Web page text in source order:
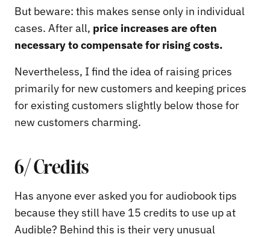
But beware: this makes sense only in individual
cases. After all, price increases are often
necessary to compensate for rising costs.
Nevertheless, I find the idea of raising prices
primarily for new customers and keeping prices
for existing customers slightly below those for
new customers charming.
6/ Credits
Has anyone ever asked you for audiobook tips
because they still have 15 credits to use up at
Audible? Behind this is their very unusual